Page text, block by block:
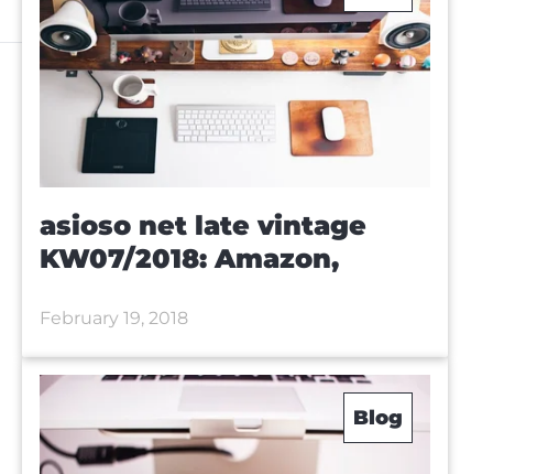
asioso net late vintage
KW07/2018: Amazon,
February 19, 2018
Blog